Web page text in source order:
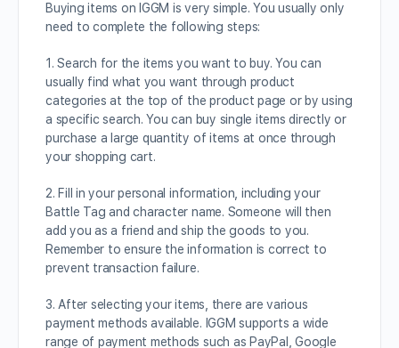
Buying items on IGGM is very simple. You usually only
need to complete the following steps:
1. Search for the items you want to buy. You can
usually find what you want through product
categories at the top of the product page or by using
a specific search. You can buy single items directly or
purchase a large quantity of items at once through
your shopping cart.
2. Fill in your personal information, including your
Battle Tag and character name. Someone will then
add you as a friend and ship the goods to you.
Remember to ensure the information is correct to
prevent transaction failure.
3. After selecting your items, there are various
payment methods available. IGGM supports a wide
range of payment methods such as PayPal, Google